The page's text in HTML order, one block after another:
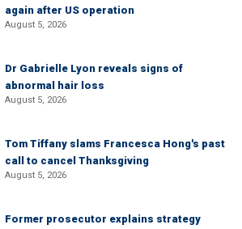
again after US operation
August 5, 2026
Dr Gabrielle Lyon reveals signs of
abnormal hair loss
August 5, 2026
Tom Tiffany slams Francesca Hong's past
call to cancel Thanksgiving
August 5, 2026
Former prosecutor explains strategy